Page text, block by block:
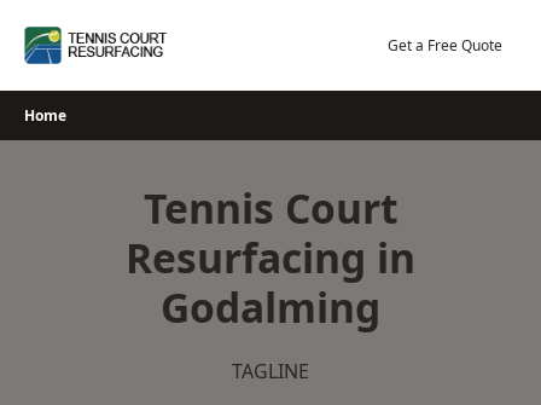
Get a Free Quote
Home
Tennis Court
Resurfacing in
Godalming
TAGLINE